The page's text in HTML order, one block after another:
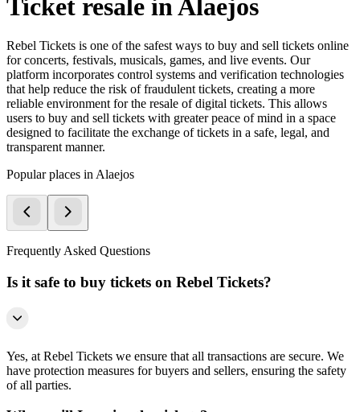
Ticket resale in Alaejos
Rebel Tickets is one of the safest ways to buy and sell tickets online
for concerts, festivals, musicals, games, and live events. Our
platform incorporates control systems and verification technologies
that help reduce the risk of fraudulent tickets, creating a more
reliable environment for the resale of digital tickets. This allows
users to buy and sell tickets with greater peace of mind in a space
designed to facilitate the exchange of tickets in a safe, legal, and
transparent manner.
Popular places in Alaejos
Frequently Asked Questions
Is it safe to buy tickets on Rebel Tickets?
Yes, at Rebel Tickets we ensure that all transactions are secure. We
have protection measures for buyers and sellers, ensuring the safety
of all parties.